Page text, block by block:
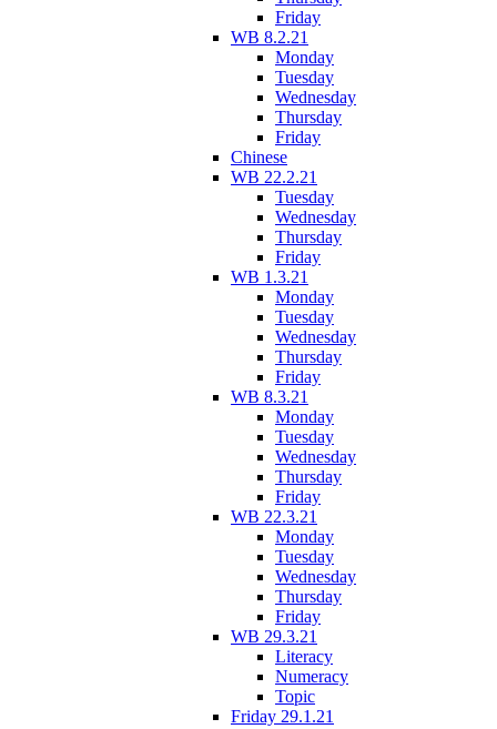
Friday
WB 8.2.21
Monday
Tuesday
Wednesday
Thursday
Friday
Chinese
WB 22.2.21
Tuesday
Wednesday
Thursday
Friday
WB 1.3.21
Monday
Tuesday
Wednesday
Thursday
Friday
WB 8.3.21
Monday
Tuesday
Wednesday
Thursday
Friday
WB 22.3.21
Monday
Tuesday
Wednesday
Thursday
Friday
WB 29.3.21
Literacy
Numeracy
Topic
Friday 29.1.21